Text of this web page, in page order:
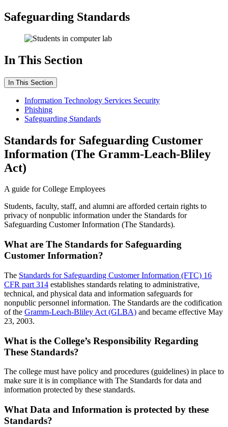
Safeguarding Standards
In This Section
In This Section
Information Technology Services Security
Phishing
Safeguarding Standards
Standards for Safeguarding Customer
Information (The Gramm-Leach-Bliley
Act)
A guide for College Employees
Students, faculty, staff, and alumni are afforded certain rights to
privacy of nonpublic information under the Standards for
Safeguarding Customer Information (The Standards).
What are The Standards for Safeguarding
Customer Information?
The Standards for Safeguarding Customer Information (FTC) 16
CFR part 314 establishes standards relating to administrative,
technical, and physical data and information safeguards for
nonpublic personnel information. The Standards are the codification
of the Gramm-Leach-Bliley Act (GLBA) and became effective May
23, 2003.
What is the College’s Responsibility Regarding
These Standards?
The college must have policy and procedures (guidelines) in place to
make sure it is in compliance with The Standards for data and
information protected by these standards.
What Data and Information is protected by these
Standards?